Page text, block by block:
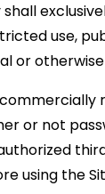
shall
use,
or
or not
using the